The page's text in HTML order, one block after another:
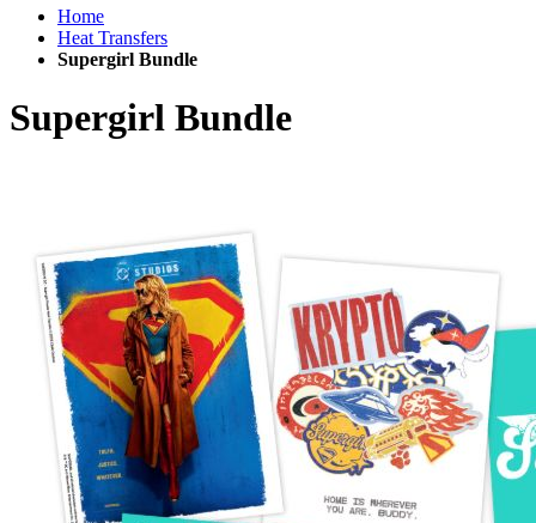
Home
Heat Transfers
Supergirl Bundle
Supergirl Bundle